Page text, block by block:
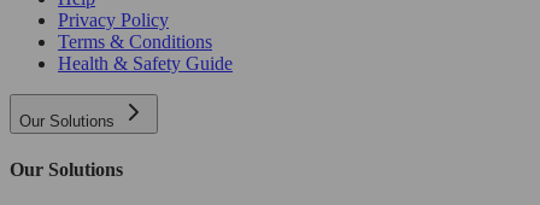
Privacy Policy
Terms & Conditions
Health & Safety Guide
Our Solutions
Our Solutions